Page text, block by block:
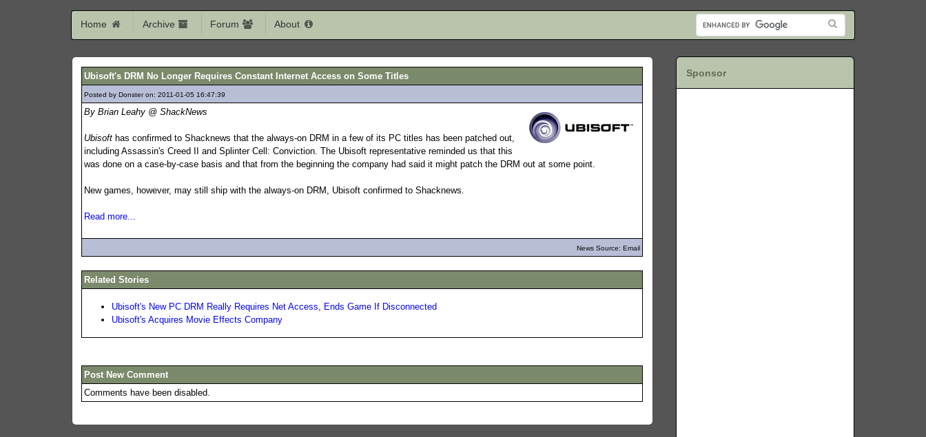
Home Archive Forum About
Ubisoft's DRM No Longer Requires Constant Internet Access on Some Titles
Posted by Donster on: 2011-01-05 16:47:39
By Brian Leahy @ ShackNews
Ubisoft has confirmed to Shacknews that the always-on DRM in a few of its PC titles has been patched out,
including Assassin's Creed II and Splinter Cell: Conviction. The Ubisoft representative reminded us that this
was done on a case-by-case basis and that from the beginning the company had said it might patch the DRM out at some point.
New games, however, may still ship with the always-on DRM, Ubisoft confirmed to Shacknews.
Read more...
News Source: Email
Related Stories
Ubisoft's New PC DRM Really Requires Net Access, Ends Game If Disconnected
Ubisoft's Acquires Movie Effects Company
Post New Comment
Comments have been disabled.
Sponsor